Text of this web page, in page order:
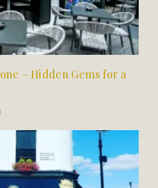
– Hidden Gems for a